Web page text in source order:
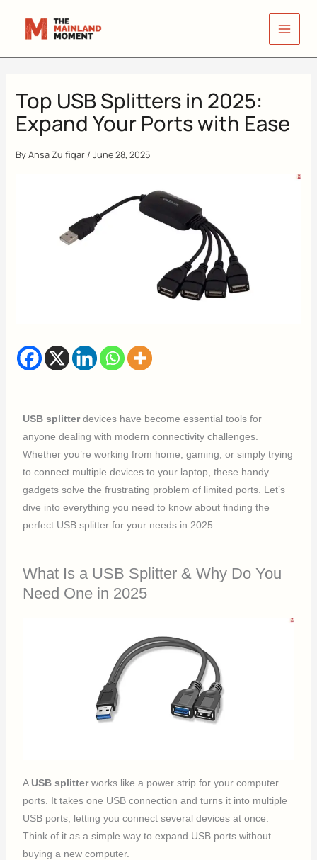
Top USB Splitters in 2025:
Expand Your Ports with Ease
ByAnsa Zulfiqar /June 28, 2025
USB splitterdevices have become essential tools for
anyone dealing with modern connectivity challenges.
Whether you’re working from home, gaming, or simply trying
to connect multiple devices to your laptop, these handy
gadgets solve the frustrating problem of limited ports. Let’s
dive into everything you need to know about finding the
perfect USB splitter for your needs in 2025.
What Is a USB Splitter & Why Do You
Need One in 2025
A USB splitterworks like a power strip for your computer
ports. It takes one USB connection and turns it into multiple
USB ports, letting you connect several devices at once.
Think of it as a simple way to expand USB ports without
buying a new computer.